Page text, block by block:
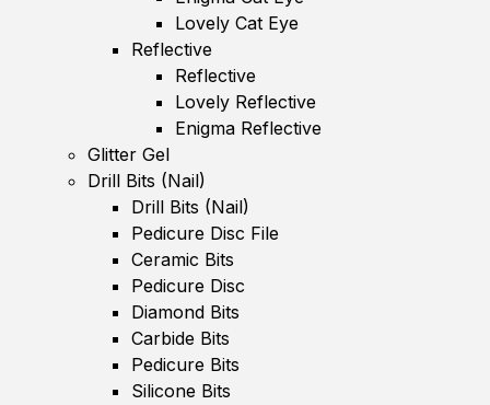
Lovely Cat Eye
Reflective
Reflective
Lovely Reflective
Enigma Reflective
Glitter Gel
Drill Bits (Nail)
Drill Bits (Nail)
Pedicure Disc File
Ceramic Bits
Pedicure Disc
Diamond Bits
Carbide Bits
Pedicure Bits
Silicone Bits